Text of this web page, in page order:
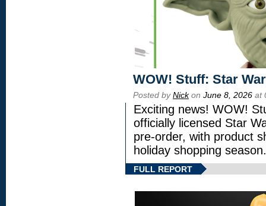
WOW! Stuff: Star
Posted byNickon June 8, 2026 at
Exciting news! WOW!
officially licensed Star
pre-order, with product
holiday shopping season.
FULL REPORT